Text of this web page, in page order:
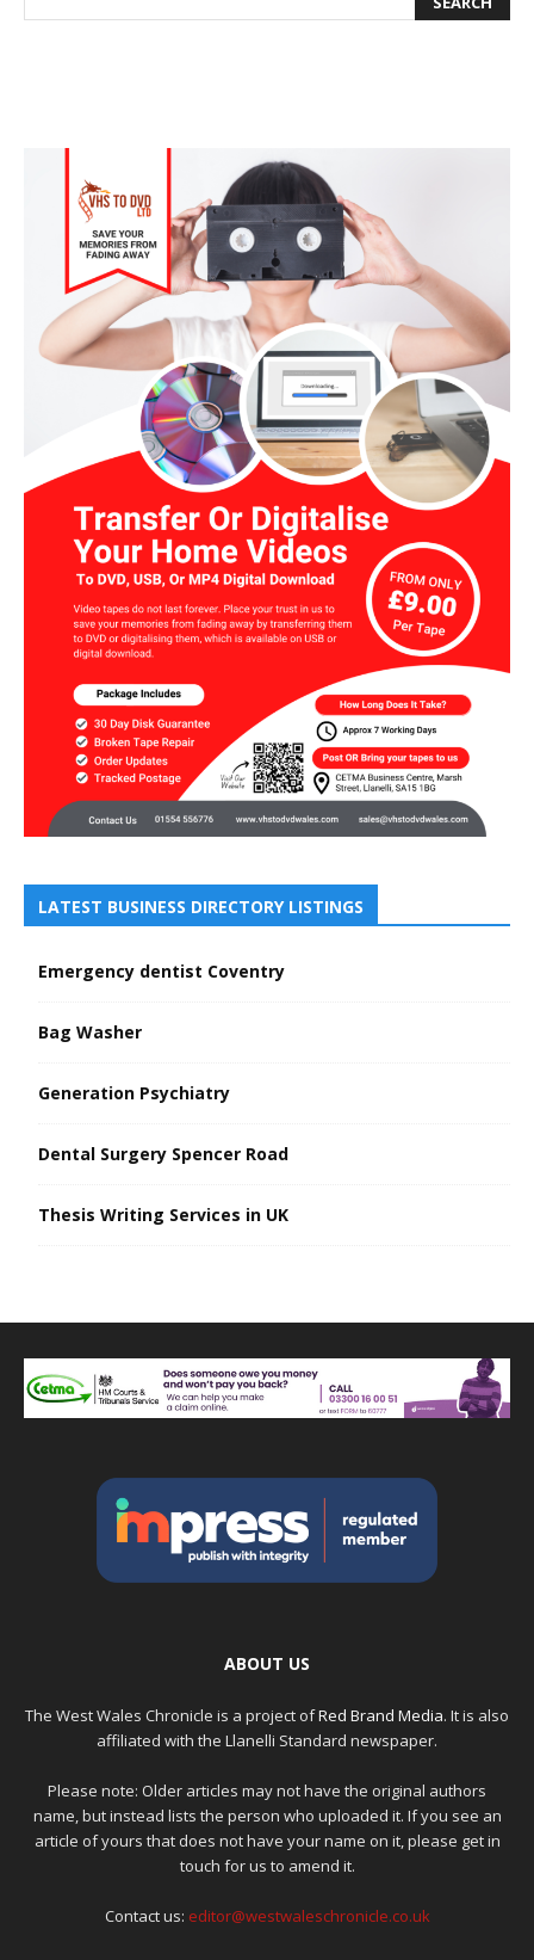
LATEST BUSINESS DIRECTORY LISTINGS
Emergency dentist Coventry
Bag Washer
Generation Psychiatry
Dental Surgery Spencer Road
Thesis Writing Services in UK
ABOUT US
The West Wales Chronicle is a project ofRed Brand Media. It is also
affiliated with the Llanelli Standard newspaper.
Please note: Older articles may not have the original authors
name, but instead lists the person who uploaded it. If you see an
article of yours that does not have your name on it, please get in
touch for us to amend it.
Contact us: editor@westwaleschronicle.co.uk